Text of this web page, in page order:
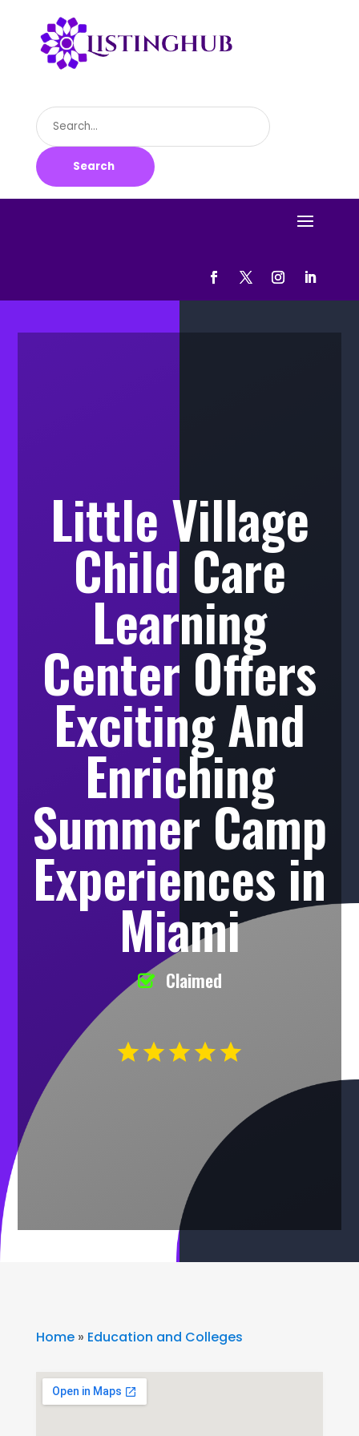
Search
for
Search
Little Village
Child Care
Learning
Center Offers
Exciting And
Enriching
Summer Camp
Experiences in
Miami
Claimed
Home» Education and Colleges